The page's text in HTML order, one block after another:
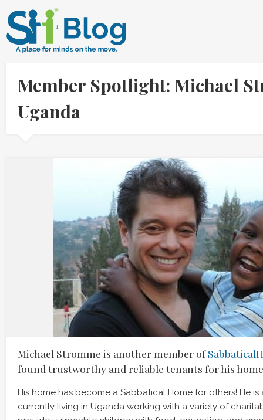
Member Spotlight: Michael
Uganda
Michael Stromme is another member of
found trustworthy and reliable tenants for his
His home has become a Sabbatical Home for others! He
currently living in Uganda working with a variety of